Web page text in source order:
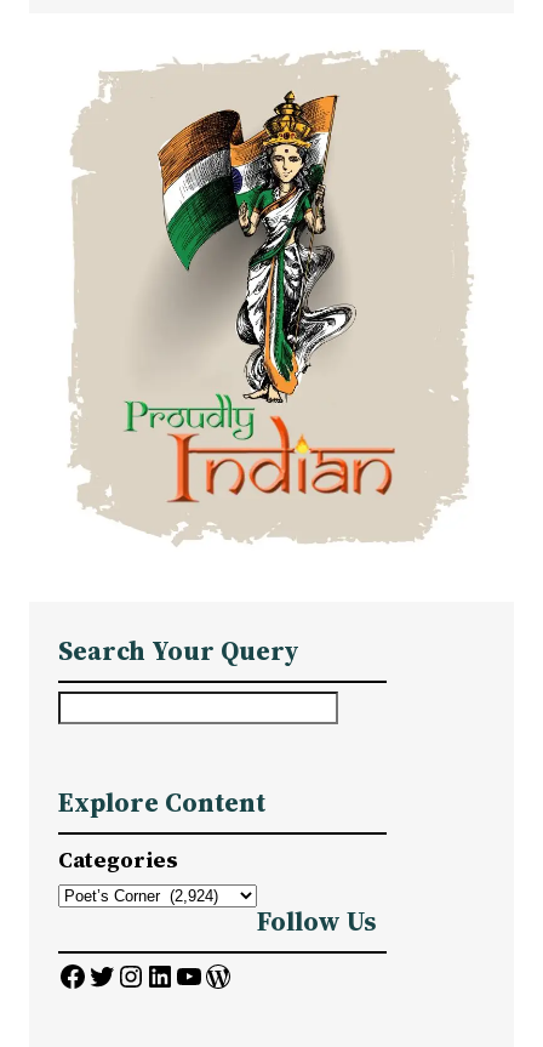
Search Your Query
r
c
h
Explore Content
Categories
Follow Us
Facebook Twitter InstagramLinkedIn YouTube WordPress